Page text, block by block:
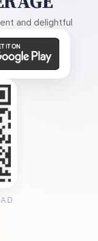
and delightful